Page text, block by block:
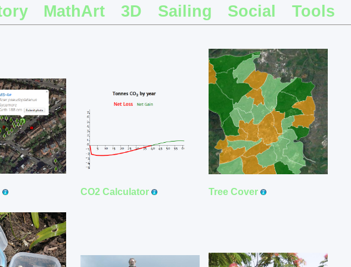
MathArt 3D Sailing Social Tools
CO2 Calculator Tree Cover